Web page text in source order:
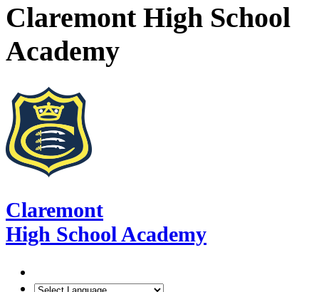
Claremont High School
Academy
Claremont
High School Academy